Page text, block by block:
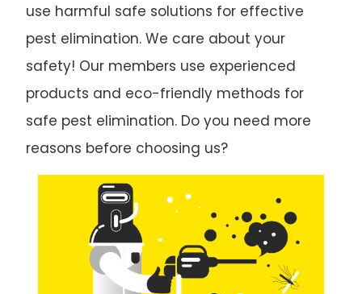
use harmful safe solutions for effective
pest elimination. We care about your
safety! Our members use experienced
products and eco-friendly methods for
safe pest elimination. Do you need more
reasons before choosing us?